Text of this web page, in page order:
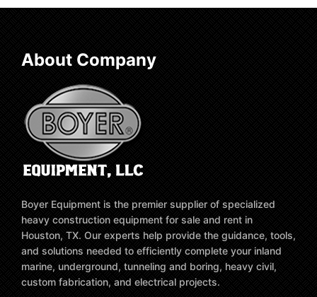
About Company
Boyer Equipment is the premier supplier of specialized
heavy construction equipment for sale and rent in
Houston, TX. Our experts help provide the guidance, tools,
and solutions needed to efficiently complete your inland
marine, underground, tunneling and boring, heavy civil,
custom fabrication, and electrical projects.